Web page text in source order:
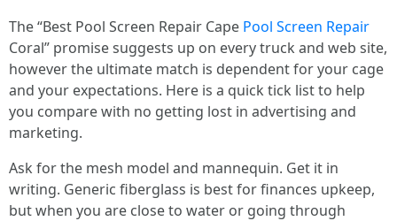
The “Best Pool Screen Repair Cape Pool Screen Repair
Coral” promise suggests up on every truck and web site,
however the ultimate match is dependent for your cage
and your expectations. Here is a quick tick list to help
you compare with no getting lost in advertising and
marketing.
Ask for the mesh model and mannequin. Get it in
writing. Generic fiberglass is best for finances upkeep,
but when you are close to water or going through